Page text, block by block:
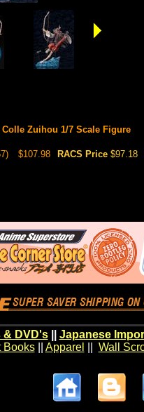
Zuihou 1/7 Scale Figure
$107.98 RACS Price $97.18
& DVD's|| Japanese
Books|| Apparel Wall